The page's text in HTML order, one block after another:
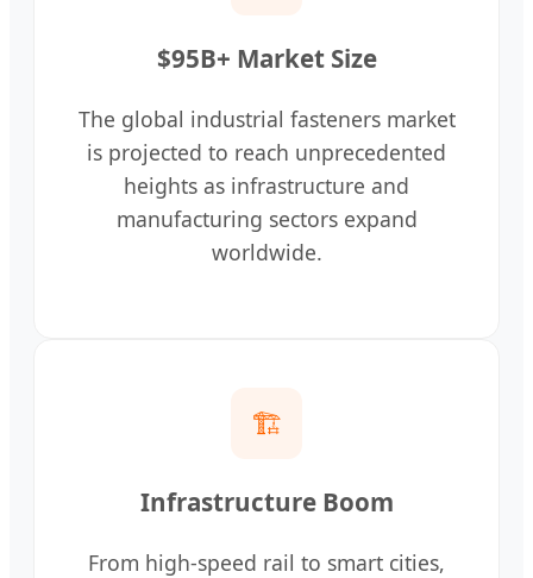
$95B+ Market Size
The global industrial fasteners market
is projected to reach unprecedented
heights as infrastructure and
manufacturing sectors expand
worldwide.
🏗️
Infrastructure Boom
From high-speed rail to smart cities,